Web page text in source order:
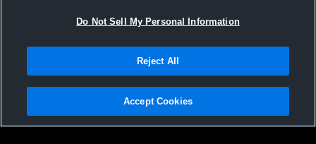
Privacy Policy |Terms & Conditions |Software License Agreement |Do
Not Sell My Personal Information |Cookies |Security
Do Not Sell My Personal Information
Reject All
Accept Cookies